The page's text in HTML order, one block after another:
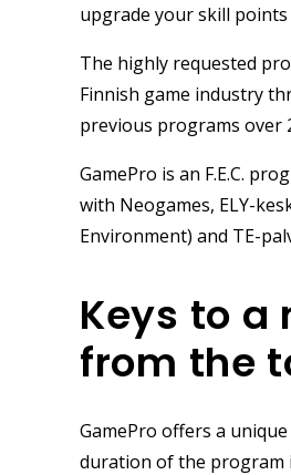
upgrade your skill
The highly requested
Finnish game industry
previous programs over
GamePro is an F.E.C.
with Neogames, ELY-
Environment) and TE-
Keys to
from the
GamePro offers a
duration of the program